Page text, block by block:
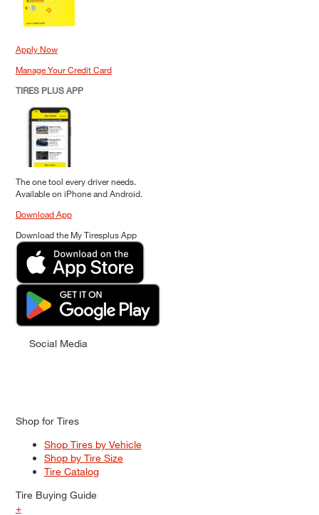
Apply Now
Manage Your Credit Card
TIRES PLUS APP
The one tool every driver needs.
Available on iPhone and Android.
Download App
Download the My Tiresplus App
Social Media
Shop for Tires
Shop Tires by Vehicle
Shop by Tire Size
Tire Catalog
Tire Buying Guide
+